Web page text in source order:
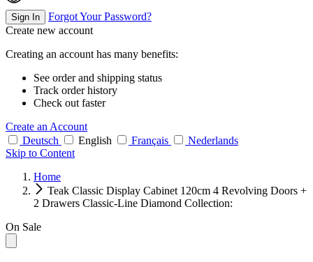
Sign In
Forgot Your Password?
Create new account
Creating an account has many benefits:
See order and shipping status
Track order history
Check out faster
Create an Account
Deutsch
English Français
Nederlands
Skip to Content
Home
Teak Classic Display Cabinet 120cm 4 Revolving Doors +
2 Drawers Classic-Line Diamond Collection:
On Sale